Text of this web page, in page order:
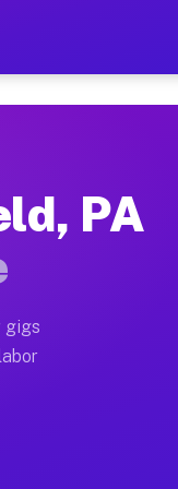
Per
full
PA
gigs